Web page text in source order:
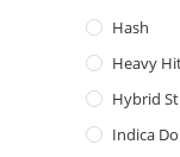
Hash
Heavy
Hybrid
Indica